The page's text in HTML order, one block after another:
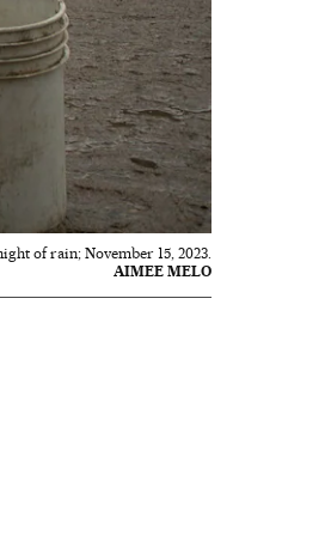
of rain; November 15, 2023.
AIMEE MELO